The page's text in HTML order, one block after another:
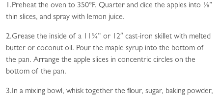
1.Preheat the oven to 350°F. Quarter and dice the apples into ⅛”
thin slices, and spray with lemon juice.
2.Grease the inside of a 11¾” or 12″ cast-iron skillet with melted
butter or coconut oil. Pour the maple syrup into the bottom of
the pan. Arrange the apple slices in concentric circles on the
bottom of the pan.
3.In a mixing bowl, whisk together the flour, sugar, baking powder,